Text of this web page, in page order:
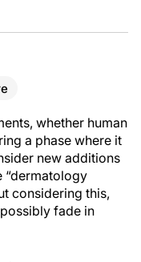
whether human
a phase where it
new additions
“dermatology
considering this,
fade in